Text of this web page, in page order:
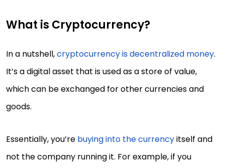
What is Cryptocurrency?
In a nutshell,cryptocurrency is decentralized money.
It’s a digital asset that is used as a store of value,
which can be exchanged for other currencies and
goods.
Essentially, you’re buying into the currencyitself and
not the company running it. For example, if you